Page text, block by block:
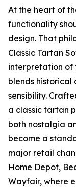
At the heart of
functionality
design. That
Classic Tartan
interpretation of
blends historical
sensibility.
a classic tartan
both nostalgia
become a
major retail
Home Depot,
Wayfair, where